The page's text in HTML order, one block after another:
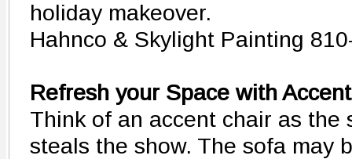
holiday makeover.
Hahnco & Skylight Painting
Refresh your Space with
Think of an accent chair as the
steals the show. The sofa may